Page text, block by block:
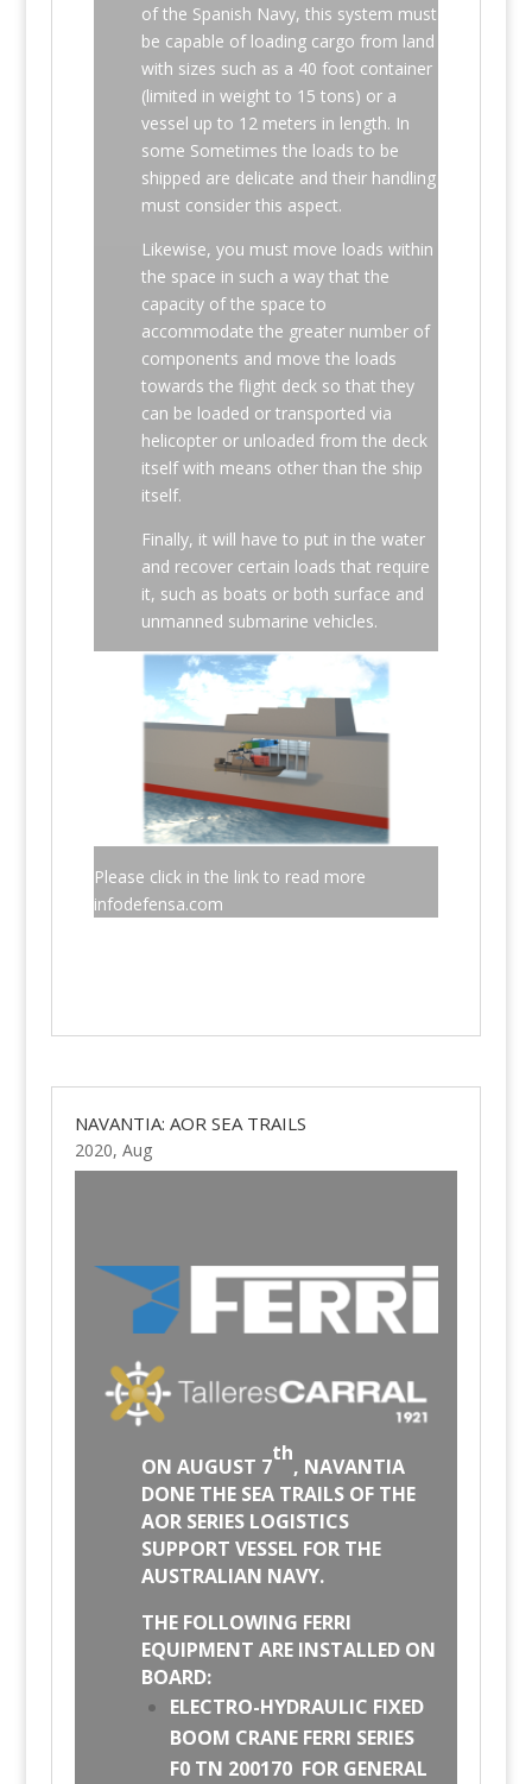
of the Spanish Navy, this system must
be capable of loading cargo from land
with sizes such as a 40 foot container
(limited in weight to 15 tons) or a
vessel up to 12 meters in length. In
some Sometimes the loads to be
shipped are delicate and their handling
must consider this aspect.
Likewise, you must move loads within
the space in such a way that the
capacity of the space to
accommodate the greater number of
components and move the loads
towards the flight deck so that they
can be loaded or transported via
helicopter or unloaded from the deck
itself with means other than the ship
itself.
Finally, it will have to put in the water
and recover certain loads that require
it, such as boats or both surface and
unmanned submarine vehicles.
Please click in the link to read more
infodefensa.com
NAVANTIA: AOR SEA TRAILS
2020, Aug
ON AUGUST 7
th
, NAVANTIA
DONE THE SEA TRAILS OF THE
AOR SERIES LOGISTICS
SUPPORT VESSEL FOR THE
AUSTRALIAN NAVY.
THE FOLLOWING FERRI
EQUIPMENT ARE INSTALLED ON
BOARD:
ELECTRO-HYDRAULIC FIXED
BOOM CRANE FERRI SERIES
F0 TN 200170 FOR GENERAL